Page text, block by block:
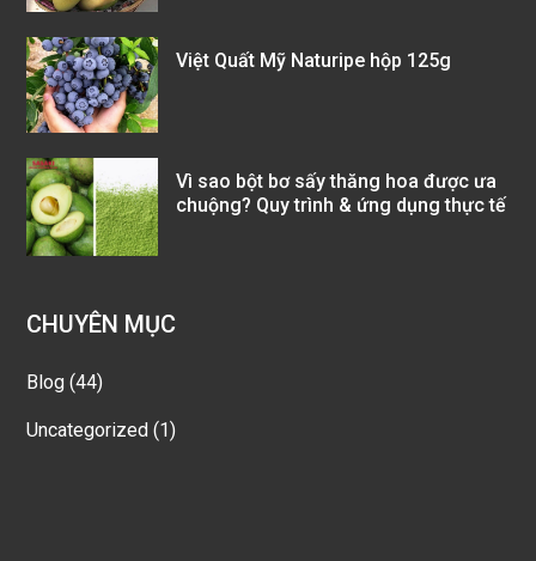
Việt Quất Mỹ Naturipe hộp 125g
Vì sao bột bơ sấy thăng hoa được ưa
chuộng? Quy trình & ứng dụng thực tế
CHUYÊN MỤC
Blog (44)
Uncategorized (1)